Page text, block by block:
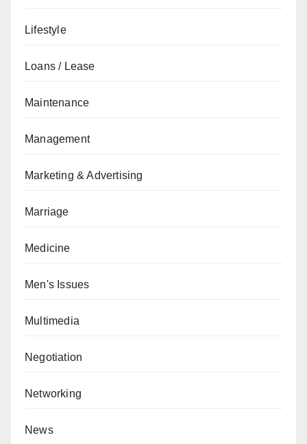
Lifestyle
Loans / Lease
Maintenance
Management
Marketing & Advertising
Marriage
Medicine
Men's Issues
Multimedia
Negotiation
Networking
News